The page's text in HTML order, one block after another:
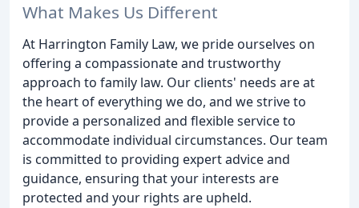
What Makes Us Different
At Harrington Family Law, we pride ourselves on
offering a compassionate and trustworthy
approach to family law. Our clients' needs are at
the heart of everything we do, and we strive to
provide a personalized and flexible service to
accommodate individual circumstances. Our team
is committed to providing expert advice and
guidance, ensuring that your interests are
protected and your rights are upheld.